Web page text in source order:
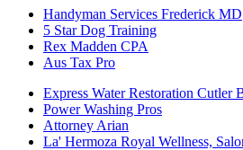
Handyman Services Frederick MD
5 Star Dog Training
Rex Madden CPA
Aus Tax Pro
Express Water Restoration Cutler
Power Washing Pros
Attorney Arian
La' Hermoza Royal Wellness,